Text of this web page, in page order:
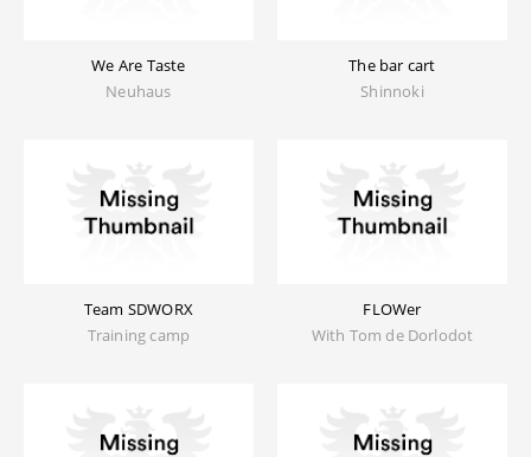
We Are Taste
Neuhaus
The bar cart
Shinnoki
Team SDWORX
Training camp
FLOWer
With Tom de Dorlodot